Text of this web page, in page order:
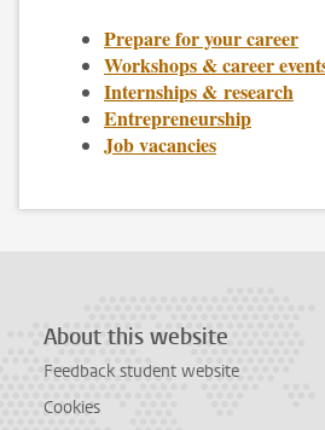
Prepare for your career
Workshops & career
Internships & research
Entrepreneurship
Job vacancies
About this website
Feedback student website
Cookies